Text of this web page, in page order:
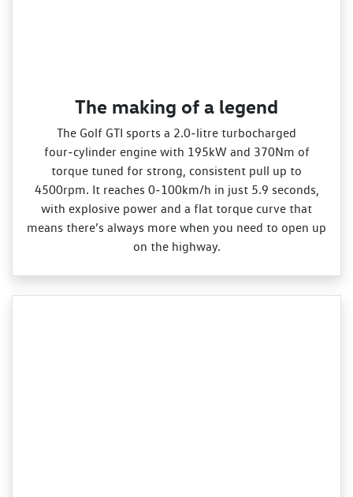
The making of a legend
The Golf GTI sports a 2.0‑litre turbocharged
four‑cylinder engine with 195kW and 370Nm of
torque tuned for strong, consistent pull up to
4500rpm. It reaches 0‑100km/h in just 5.9 seconds,
with explosive power and a flat torque curve that
means there’s always more when you need to open up
on the highway.